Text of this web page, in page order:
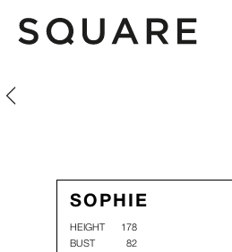
Sophie
Sophie
SOPHIE
HEIGHT
178
BUST
82